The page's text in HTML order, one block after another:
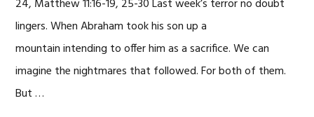
24, Matthew 11:16-19, 25-30 Last week’s terror no doubt
lingers. When Abraham took his son up a
mountain intending to offer him as a sacrifice. We can
imagine the nightmares that followed. For both of them.
But …